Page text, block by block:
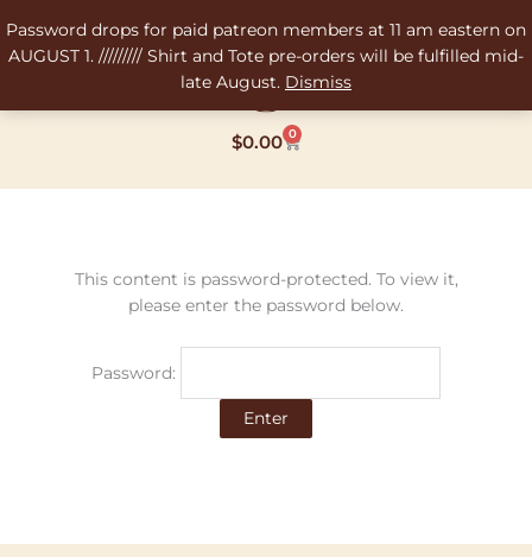
Password drops for paid patreon members at 11 am eastern on
AUGUST 1. ///////// Shirt and Tote pre-orders will be fulfilled mid-
late August. Dismiss
to
content
$0.00 0
Cart
This content is password-protected. To view it,
please enter the password below.
Password: